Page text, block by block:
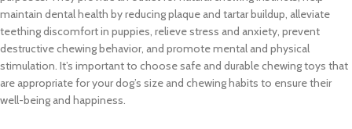
maintain dental health by reducing plaque and tartar buildup, alleviate
teething discomfort in puppies, relieve stress and anxiety, prevent
destructive chewing behavior, and promote mental and physical
stimulation. It’s important to choose safe and durable chewing toys that
are appropriate for your dog’s size and chewing habits to ensure their
well-being and happiness.